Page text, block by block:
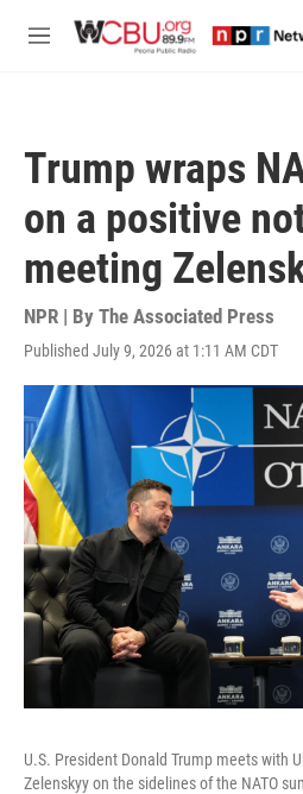
M
Trump wraps
on a positive
meeting
NPR | By The Associated Press
Published July 9, 2026 at 1:11 AM CDT
U.S. President Donald Trump meets with
Zelenskyy on the sidelines of the NATO